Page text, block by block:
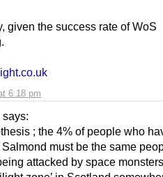
6:18 pm
given the success rate of WoS
says:
; the 4% of people who
must be the same
attacked by space